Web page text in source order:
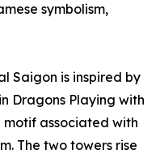
symbolism,
Saigon is inspired by
Dragons Playing with
associated with
The two towers rise